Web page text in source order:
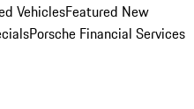
VehiclesFeatured New
Porsche Financial Services